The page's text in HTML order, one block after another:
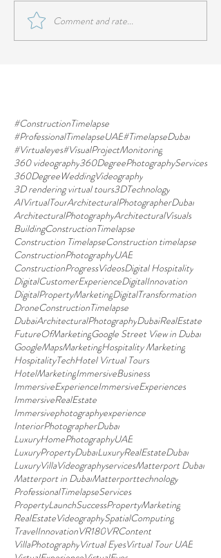
Comment and rate...
#ConstructionTimelapse
#ProfessionalTimelapseUAE#TimelapseDubai
#Virtualeyes#VisualProjectMonitoring
360 videography360DegreePhotographyServices
360DegreeWeddingVideography
3D rendering virtual tours3DTechnology
AIVirtualTourArchitecturalPhotographerDubai
ArchitecturalPhotographyArchitecturalVisuals
BuildingConstructionTimelapse
Construction TimelapseConstruction timelapse
ConstructionPhotographyUAE
ConstructionProgressVideosDigital Hospitality
DigitalCustomerExperienceDigitalInnovation
DigitalPropertyMarketingDigitalTransformation
DroneConstructionTimelapse
DubaiArchitecturalPhotographyDubaiRealEstate
FutureOfMarketingGoogle Street View in Dubai
GoogleMapsMarketingHospitality Marketing
HospitalityTechHotel Virtual Tours
HotelMarketingImmersiveBusiness
ImmersiveExperienceImmersiveExperiences
ImmersiveRealEstate
Immersivephotographyexperience
InteriorPhotographerDubai
LuxuryHomePhotographyUAE
LuxuryPropertyDubaiLuxuryRealEstateDubai
LuxuryVillaVideographyservicesMatterport Dubai
Matterport in DubaiMatterporttechnology
ProfessionalTimelapseServices
PropertyLaunchSuccessPropertyMarketing
RealEstateVideographySpatialComputing
TravelInnovationVR180VRContent
VillaPhotographyVirtual EyesVirtual Tour UAE